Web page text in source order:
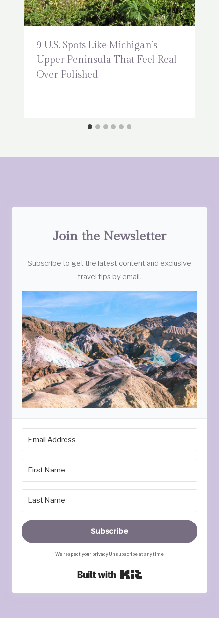
9 U.S. Spots Like Michigan’s
Upper Peninsula That Feel Real
Over Polished
Join the Newsletter
Subscribe to get the latest content and exclusive
travel tips by email.
Subscribe
We respect your privacy. Unsubscribe at any time.
Built with Kit